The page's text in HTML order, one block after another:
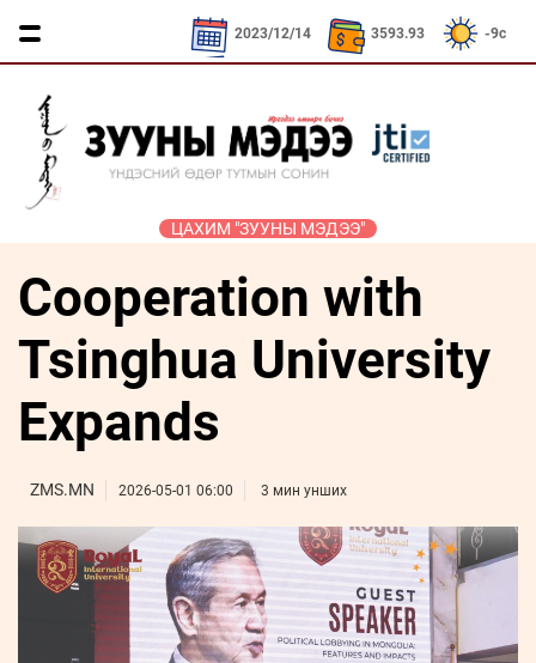
KRW / 2.52₮ SEK /
2023/12/14 3593.93 -9c
Бүртгүүлэх
Нэвтрэх
ЦАХИМ "ЗУУНЫ МЭДЭЭ"
ҮЗЭЛ
БОДЛЫН
ЧӨЛӨӨТ
ТАЛБАР
ЯРИЛЦАХ
ЦАГ
Сайд
ярьж
Зууны
Дугаарын
зочин
Бизнес
хөгжил
Leaderships
forum
ДӨРВӨН
ХӨЛТЭЙ
АНД
МОНГОЛ
ФОТО
УРЛАГ
ЭДИЙН
ЗАСАГ
ЭМЭГТЭЙЧҮҮДИЙН
ӨДӨР
ҮНДЭСНИЙ
МЭДЭЭЛЛИЙН
ТӨВ
МЭДЭХ
ВИДЕО
ZUUNII
MEDEE
WEEKLY
Cooperation with
Tsinghua University
Expands
ZMS.MN 2026-05-01 06:00 3 мин унших